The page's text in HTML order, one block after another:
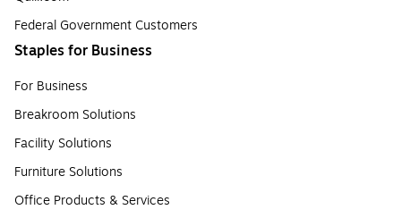
Federal Government Customers
Staples for Business
For Business
Breakroom Solutions
Facility Solutions
Furniture Solutions
Office Products & Services